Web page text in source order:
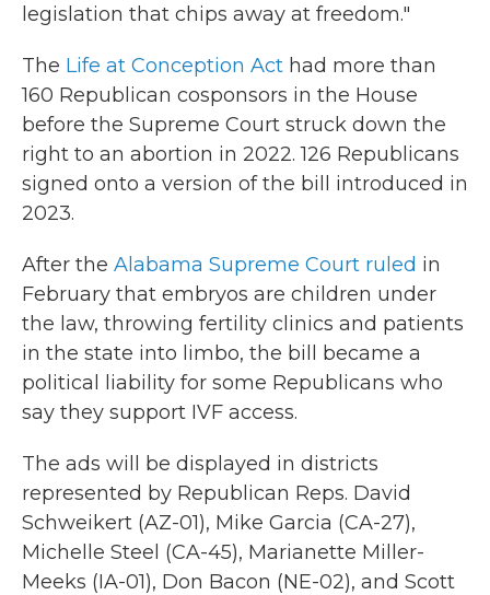
legislation that chips away at freedom."
The Life at Conception Act had more than
160 Republican cosponsors in the House
before the Supreme Court struck down the
right to an abortion in 2022. 126 Republicans
signed onto a version of the bill introduced in
2023.
After the Alabama Supreme Court ruled in
February that embryos are children under
the law, throwing fertility clinics and patients
in the state into limbo, the bill became a
political liability for some Republicans who
say they support IVF access.
The ads will be displayed in districts
represented by Republican Reps. David
Schweikert (AZ-01), Mike Garcia (CA-27),
Michelle Steel (CA-45), Marianette Miller-
Meeks (IA-01), Don Bacon (NE-02), and Scott